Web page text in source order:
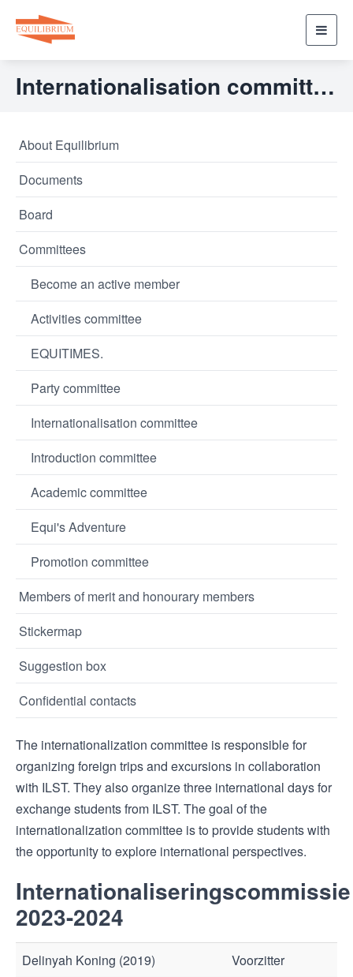
Internationalisation committee
About Equilibrium
Documents
Board
Committees
Become an active member
Activities committee
EQUITIMES.
Party committee
Internationalisation committee
Introduction committee
Academic committee
Equi's Adventure
Promotion committee
Members of merit and honourary members
Stickermap
Suggestion box
Confidential contacts
The internationalization committee is responsible for
organizing foreign trips and excursions in collaboration
with ILST. They also organize three international days for
exchange students from ILST. The goal of the
internationalization committee is to provide students with
the opportunity to explore international perspectives.
Internationaliseringscommissie
2023-2024
Delinyah Koning (2019)
Voorzitter